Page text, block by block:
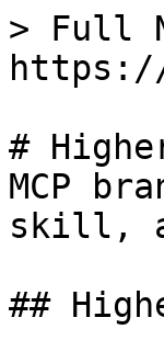
> Full
#
MCP
skill,
##